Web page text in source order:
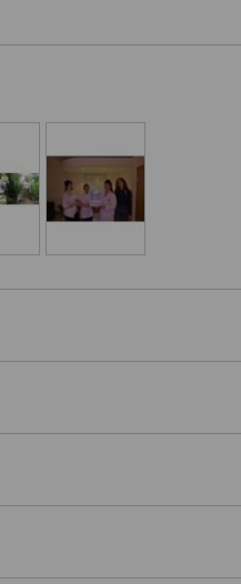
Scalp Pigmentation (
include:-
gels consisting of non-
- shaping the facial
from 6 - 12 months.
used to soften facial
expression muscles often
lines, forehead lines and/or
wrinkles become
baldness, thinning hair
about themselves. The
of the best alternatives to hair
safe and quick to complete,